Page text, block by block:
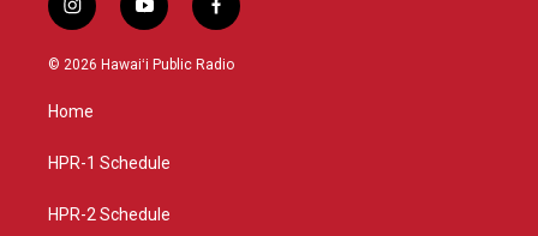
i
n
s
g
a
y
o
u
f
a
c
© 2026 Hawaiʻi Public Radio
Home
HPR-1 Schedule
HPR-2 Schedule